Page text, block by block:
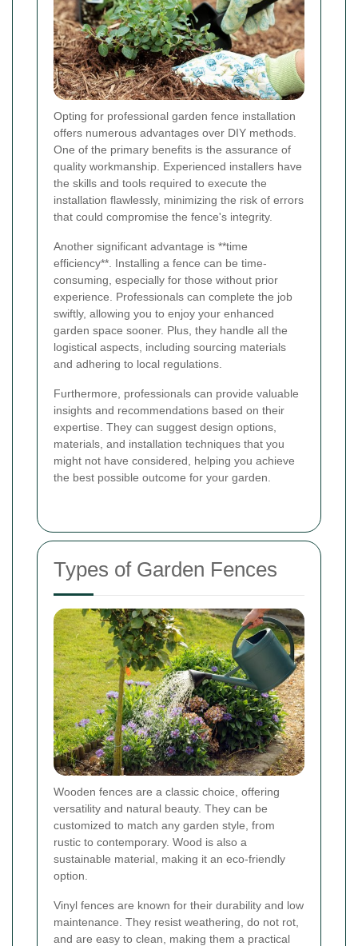
Opting for professional garden fence installation
offers numerous advantages over DIY methods.
One of the primary benefits is the assurance of
quality workmanship. Experienced installers have
the skills and tools required to execute the
installation flawlessly, minimizing the risk of errors
that could compromise the fence's integrity.
Another significant advantage is **time
efficiency**. Installing a fence can be time-
consuming, especially for those without prior
experience. Professionals can complete the job
swiftly, allowing you to enjoy your enhanced
garden space sooner. Plus, they handle all the
logistical aspects, including sourcing materials
and adhering to local regulations.
Furthermore, professionals can provide valuable
insights and recommendations based on their
expertise. They can suggest design options,
materials, and installation techniques that you
might not have considered, helping you achieve
the best possible outcome for your garden.
Types of Garden Fences
Wooden fences are a classic choice, offering
versatility and natural beauty. They can be
customized to match any garden style, from
rustic to contemporary. Wood is also a
sustainable material, making it an eco-friendly
option.
Vinyl fences are known for their durability and low
maintenance. They resist weathering, do not rot,
and are easy to clean, making them a practical